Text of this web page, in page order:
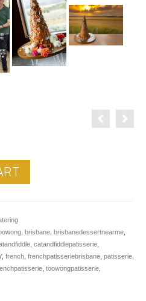
brisbane brisbanedessertnearme
catandfiddlepatisserie
, french frenchpatisseriebrisbane patisserie
toowongpatisserie